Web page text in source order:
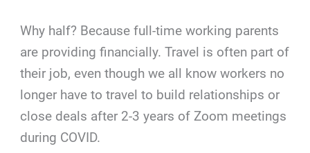
Why half? Because full-time working parents
are providing financially. Travel is often part of
their job, even though we all know workers no
longer have to travel to build relationships or
close deals after 2-3 years of Zoom meetings
during COVID.